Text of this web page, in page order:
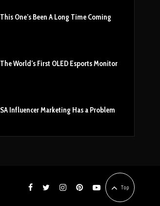
This One’s Been A Long Time Coming
The World’s First OLED Esports Monitor
SA Influencer Marketing Has a Problem
Top